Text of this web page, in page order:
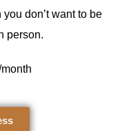
don’t want to be
person.